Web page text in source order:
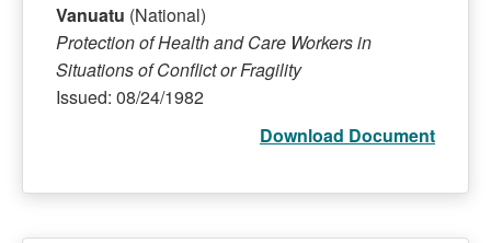
Vanuatu (National)
Protection of Health and Care Workers in
Situations of Conflict or Fragility
Issued: 08/24/1982
Download Document